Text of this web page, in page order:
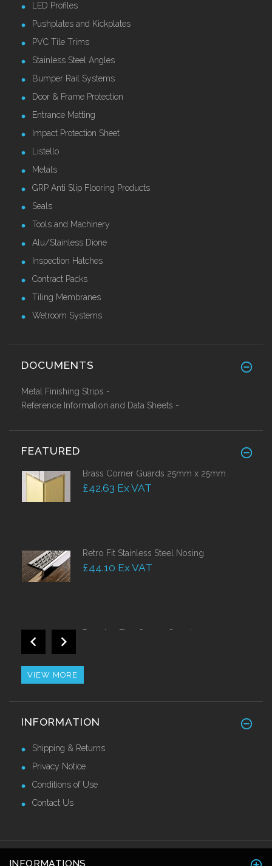
LED Profiles
Pushplates and Kickplates
PVC Tile Trims
Stainless Steel Angles
Bumper Rail Systems
Door & Frame Protection
Entrance Matting
Impact Protection Sheet
Listello
Metals
GRP Anti Slip Flooring Products
Seals
Tools and Machinery
Alu/Stainless Dione
Inspection Hatches
Contract Packs
Tiling Membranes
Wetroom Systems
DOCUMENTS
Metal Finishing Strips -
Reference Information and Data Sheets -
FEATURED
Brass Corner Guards 25mm x 25mm
£42.63 Ex VAT
Retro Fit Stainless Steel Nosing
£44.10 Ex VAT
Proedge Flex Corner Guards 40 x 40 x
Guards 50mm
VIEW MORE
INFORMATION
Shipping & Returns
Privacy Notice
Conditions of Use
Contact Us
INFORMATIONS